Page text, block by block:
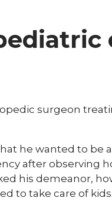
surgeon
he wanted to be
after observing
his demeanor,
to take care of